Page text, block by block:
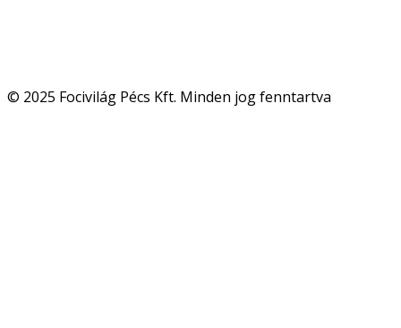
© 2025 Focivilág Pécs Kft. Minden jog fenntartva